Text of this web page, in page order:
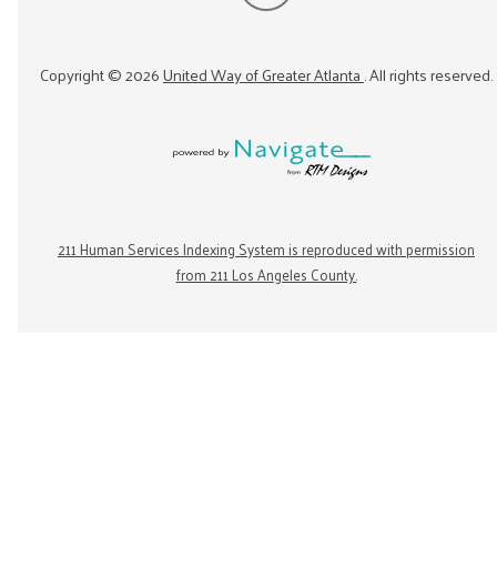
Copyright ©2026United Way of Greater Atlanta. All rights reserved.
211 Human Services Indexing System is reproduced with permission
from 211 Los Angeles County.